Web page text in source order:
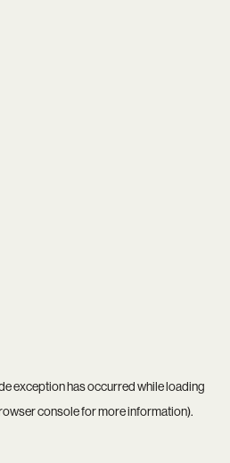
exception has occurred while loading
consolefor more information).